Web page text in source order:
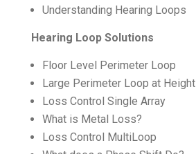
Understanding Hearing Loops
Hearing Loop Solutions
Floor Level Perimeter Loop
Large Perimeter Loop at Height
Loss Control Single Array
What is Metal Loss?
Loss Control MultiLoop